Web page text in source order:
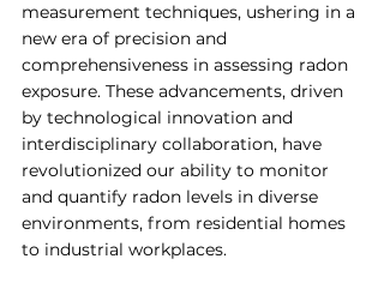
measurement techniques, ushering in a
new era of precision and
comprehensiveness in assessing radon
exposure. These advancements, driven
by technological innovation and
interdisciplinary collaboration, have
revolutionized our ability to monitor
and quantify radon levels in diverse
environments, from residential homes
to industrial workplaces.